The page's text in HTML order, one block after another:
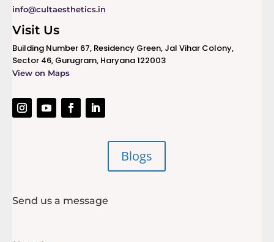
info@cultaesthetics.in
Visit Us
Building Number 67, Residency Green, Jal Vihar Colony,
Sector 46, Gurugram, Haryana 122003
View on Maps
Blogs
Send us a message